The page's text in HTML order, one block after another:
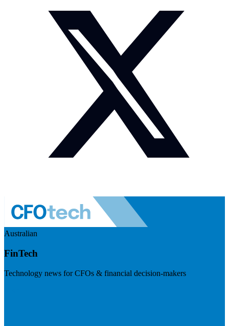
Australian
FinTech
Technology news for CFOs & financial decision-makers